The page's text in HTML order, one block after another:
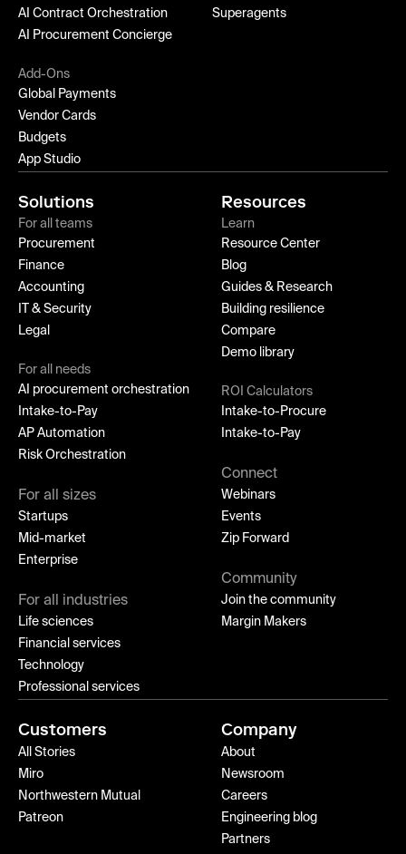
AI Contract Orchestration
AI Procurement Concierge
Superagents
Add-Ons
Global Payments
Vendor Cards
Budgets
App Studio
Solutions
For all teams
Procurement
Finance
Accounting
IT & Security
Legal
For all needs
AI procurement orchestration
Intake-to-Pay
AP Automation
Risk Orchestration
For all sizes
Startups
Mid-market
Enterprise
For all industries
Life sciences
Financial services
Technology
Professional services
Resources
Learn
Resource Center
Blog
Guides & Research
Building resilience
Compare
Demo library
ROI Calculators
Intake-to-Procure
Intake-to-Pay
Connect
Webinars
Events
Zip Forward
Community
Join the community
Margin Makers
Customers
All Stories
Miro
Northwestern Mutual
Patreon
Company
About
Newsroom
Careers
Engineering blog
Partners